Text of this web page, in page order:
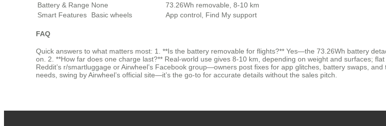
Battery & Range None
73.26Wh removable, 8-10 km
Smart Features
Basic wheels App control, Find My support
FAQ
Quick answers to what matters most: 1. **Is the battery removable for flights?** Yes—the 73.26Wh battery
on. 2. **How far does one charge last?** Real-world use gives 8-10 km, depending on weight and surfaces;
Reddit’s r/smartluggage or Airwheel’s Facebook group—owners post fixes for app glitches, battery swaps,
needs, swing by Airwheel’s official site—it’s the go-to for accurate details without the sales pitch.